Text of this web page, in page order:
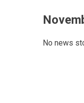
No news